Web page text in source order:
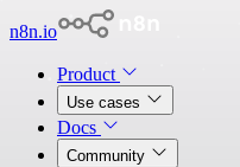
n8n.io
Product
Use cases
Docs
Community